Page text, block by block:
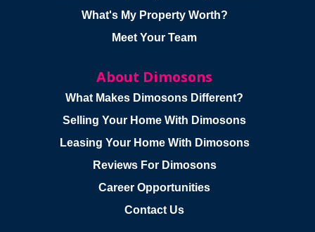
What's My Property Worth?
Meet Your Team
About Dimosons
What Makes Dimosons Different?
Selling Your Home With Dimosons
Leasing Your Home With Dimosons
Reviews For Dimosons
Career Opportunities
Contact Us